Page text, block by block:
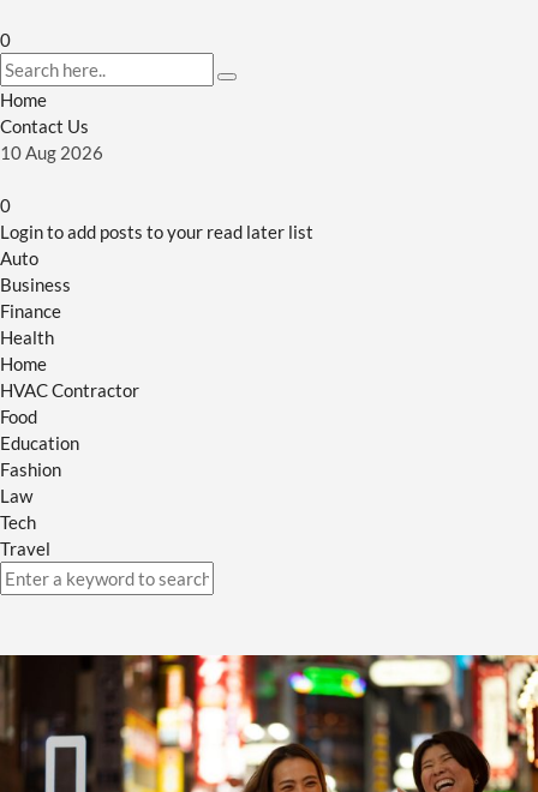
0
Home
Contact Us
10Aug 2026
0
Login to add posts to your read later list
Auto
Business
Finance
Health
Home
HVAC Contractor
Food
Education
Fashion
Law
Tech
Travel